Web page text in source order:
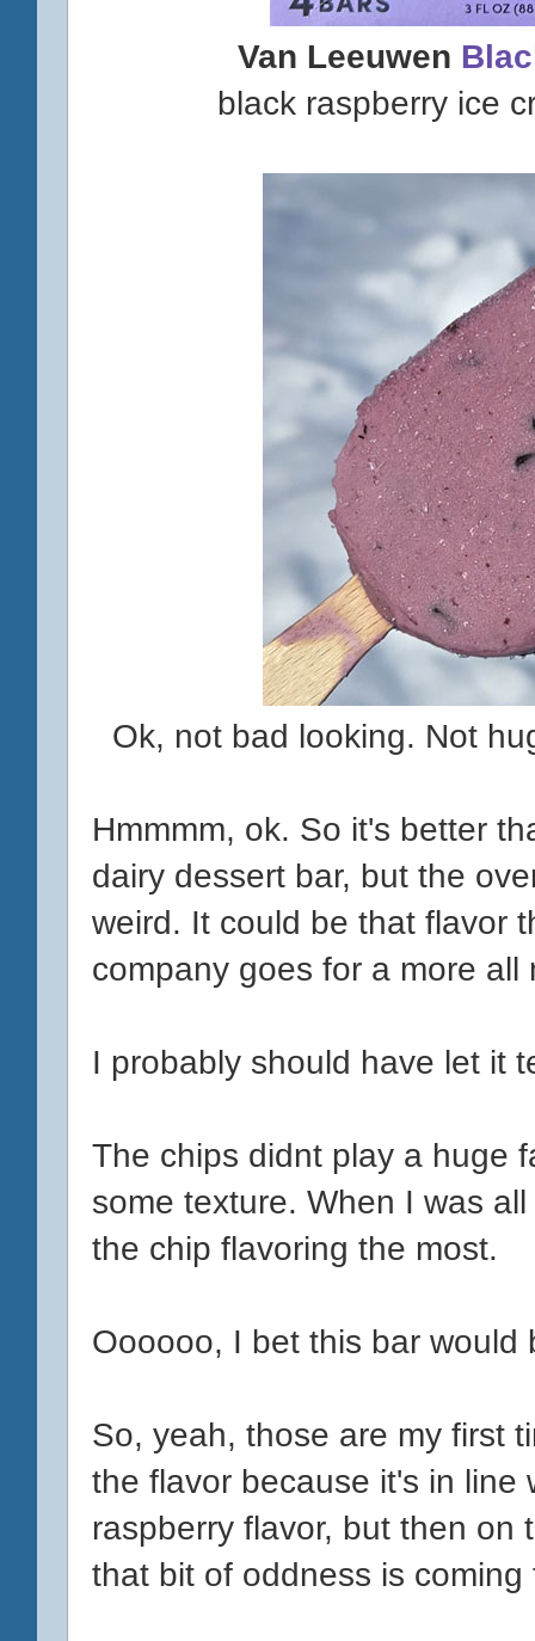
Van Leeuwen
black raspberry ice
Ok, not bad looking. Not
Hmmmm, ok. So it's better
dairy dessert bar, but the
weird. It could be that flavor
company goes for a more
I probably should have let it
The chips didnt play a huge
some texture. When I was
the chip flavoring the most.
Oooooo, I bet this bar
So, yeah, those are my first
the flavor because it's in
raspberry flavor, but then on
that bit of oddness is coming